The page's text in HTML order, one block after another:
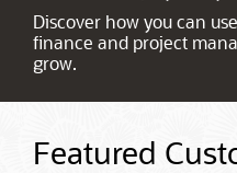
Discover how you can
finance and project
grow.
Featured